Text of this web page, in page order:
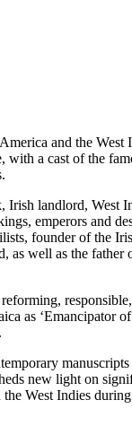
and the
with a cast of the
Irish landlord, West
emperors and
founder of the
as well as the father
as ‘Emancipator of
new light on
West Indies